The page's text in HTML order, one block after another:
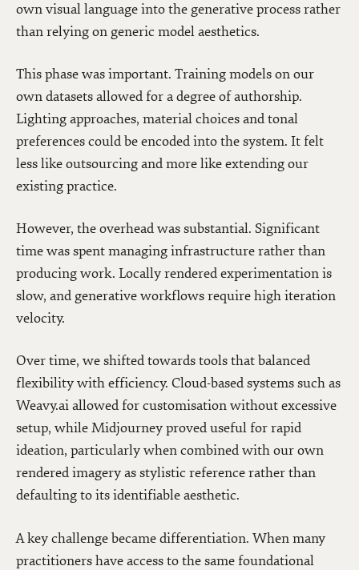
own visual language into the generative process rather
than relying on generic model aesthetics.
This phase was important. Training models on our
own datasets allowed for a degree of authorship.
Lighting approaches, material choices and tonal
preferences could be encoded into the system. It felt
less like outsourcing and more like extending our
existing practice.
However, the overhead was substantial. Significant
time was spent managing infrastructure rather than
producing work. Locally rendered experimentation is
slow, and generative workflows require high iteration
velocity.
Over time, we shifted towards tools that balanced
flexibility with efficiency. Cloud-based systems such as
Weavy.ai allowed for customisation without excessive
setup, while Midjourney proved useful for rapid
ideation, particularly when combined with our own
rendered imagery as stylistic reference rather than
defaulting to its identifiable aesthetic.
A key challenge became differentiation. When many
practitioners have access to the same foundational